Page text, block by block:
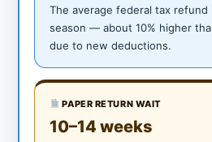
The average federal tax
season — about 10% higher
due to new deductions.
PAPER RETURN WAIT
10–14 weeks